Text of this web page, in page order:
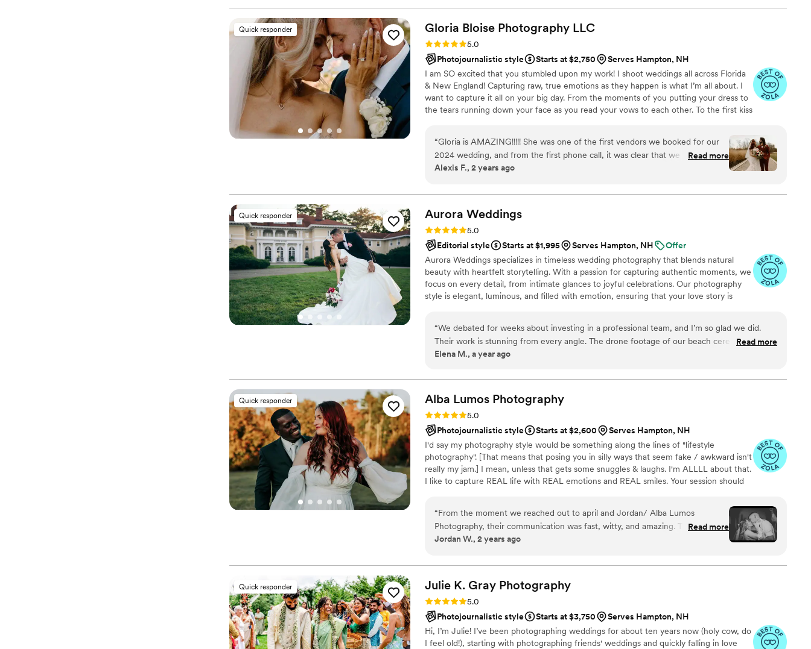
Quick responder Gloria Bloise Photography LLC
Rating: 5.0 (39 reviews)
5.0
Photojournalistic style
Starts at $2,750
Serves Hampton, NH
I am SO excited that you stumbled upon my work! I shoot weddings all across Florida
& New England! Capturing raw, true emotions as they happen is what I’m all about. I
want to capture it all on your big day. From the moments of you putting your dress to
the tears running down your face as you read your vows to each other. To the first kiss
to grab the moments for you to hold to forever, is such a rewarding humbling job for
me.
“Gloria is AMAZING!!!!! She was one of the first vendors we booked for our
2024 wedding, and from the first phone call, it was clear that we made the
right decision. She understood our vision immediately as we described what
was a fly on the wall for so many candids, knew when to give direction, and
when to hang back. Her work speaks for itself, but the fact that she is also
kind, creative, and so easy to work with was really the icing on the cake. We
will treasure these photos for the rest of our lives. If you’re looking for a sign
to book Gloria Bloise Photography for your big day, consider this it.
Read more
Alexis F., 2 years ago
Quick responder Aurora Weddings
Rating: 5.0 (31 reviews)
5.0
Editorial style
Starts at $1,995 Serves Hampton, NH
Offer
Aurora Weddings specializes in timeless wedding photography that blends natural
beauty with heartfelt storytelling. With a passion for capturing authentic moments, we
focus on every detail, from intimate glances to joyful celebrations. Our photography
style is elegant, luminous, and filled with emotion, ensuring that your love story is
“We debated for weeks about investing in a professional team, and I’m so glad we did.
Their work is stunning from every angle. The drone footage of our beach ceremony is
breathtaking. My only regret is not booking them sooner.
Read more
Elena M., a year ago
Quick responder Alba Lumos Photography
Rating: 5.0 (24 reviews)
5.0
Photojournalistic style
Starts at $2,600
Serves Hampton, NH
I'd say my photography style would be something along the lines of "lifestyle
photography". [That means that posing you in silly ways that seem fake / awkward isn't
really my jam.] I mean, unless that gets some snuggles & laughs. I'm ALLLL about that.
I like to capture REAL life with REAL emotions and REAL smiles. Your session should
giant fool of myself at your session, so you'll feel like a professional. I sing, trip, laugh,
make noises, mention inappropriate things, show my nerdiness. AKA YOU'RE GOING
TO DO JUST FINE.
“From the moment we reached out to april and Jordan/ Alba Lumos
Photography, their communication was fast, witty, and amazing. Their
photographers have an incredible eye for detail, capturing our special day in a
care of everything, allowing us to truly be present and soak in all the joy and
love. We are thrilled with the stunning photos that will allow us to relive our
wedding day for years to come. Alba Lumos Photography exceeded our
expectations in every way, and we highly recommend them to any couple
looking for an exceptional photography experience.”
Read more
Jordan W., 2 years ago
Quick responder Julie K. Gray Photography
Rating: 5.0 (21 reviews)
5.0
Photojournalistic style
Starts at $3,750
Serves Hampton, NH
Hi, I’m Julie! I’ve been photographing weddings for about ten years now (holy cow, do
I feel old!), starting with photographing friends' weddings and quickly falling in love